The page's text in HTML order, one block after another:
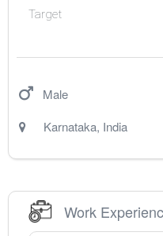
Target
Male
Karnataka, India
Work